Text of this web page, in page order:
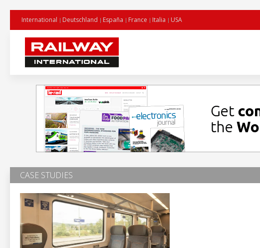
International Deutschland España France Italia USA
CASE STUDIES